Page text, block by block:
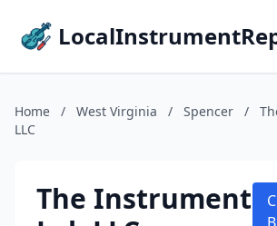
Home / West Virginia / Spencer /
LLC
The Instrument